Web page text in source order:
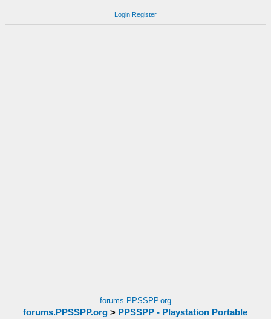
Login Register
forums.PPSSPP.org
forums.PPSSPP.org > PPSSPP - Playstation Portable